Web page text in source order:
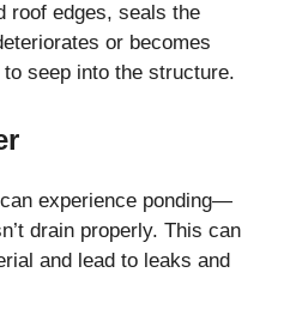
roof edges, seals the
or becomes
seep into the structure.
experience ponding—
drain properly. This can
and lead to leaks and